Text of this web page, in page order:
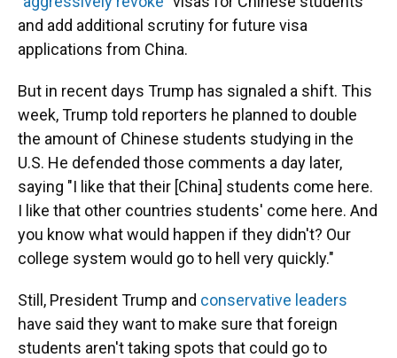
and add additional scrutiny for future visa
applications from China.
But in recent days Trump has signaled a shift. This
week, Trump told reporters he planned to double
the amount of Chinese students studying in the
U.S. He defended those comments a day later,
saying "I like that their [China] students come here.
I like that other countries students' come here. And
you know what would happen if they didn't? Our
college system would go to hell very quickly."
Still, President Trump and conservative leaders
have said they want to make sure that foreign
students aren't taking spots that could go to